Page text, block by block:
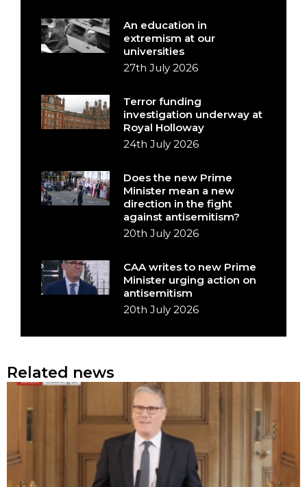
An education in
extremism at our
universities
27th July 2026
Terror funding
investigation underway at
Royal Holloway
24th July 2026
Does the new Prime
Minister mean a new
direction in the fight
against antisemitism?
20th July 2026
CAA writes to new Prime
Minister urging action on
antisemitism
20th July 2026
Related news